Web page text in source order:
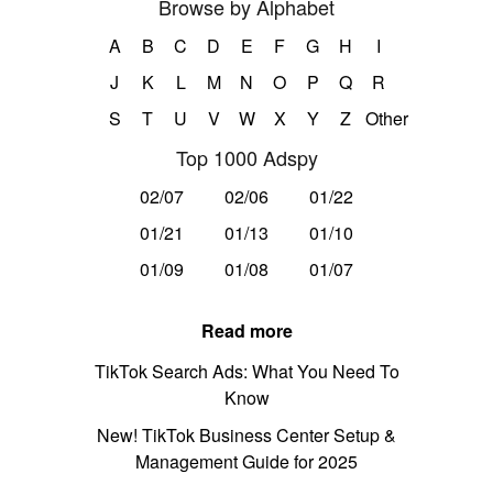
Browse by Alphabet
A B C D E F G H
I
J
K L M N O P Q
R
S
T U V W X Y Z Other
Top 1000 Adspy
02/07 02/06
01/22
01/21
01/13
01/10
01/09
01/08 01/07
Read more
TikTok Search Ads: What You Need To
Know
New! TikTok Business Center Setup &
Management Guide for 2025